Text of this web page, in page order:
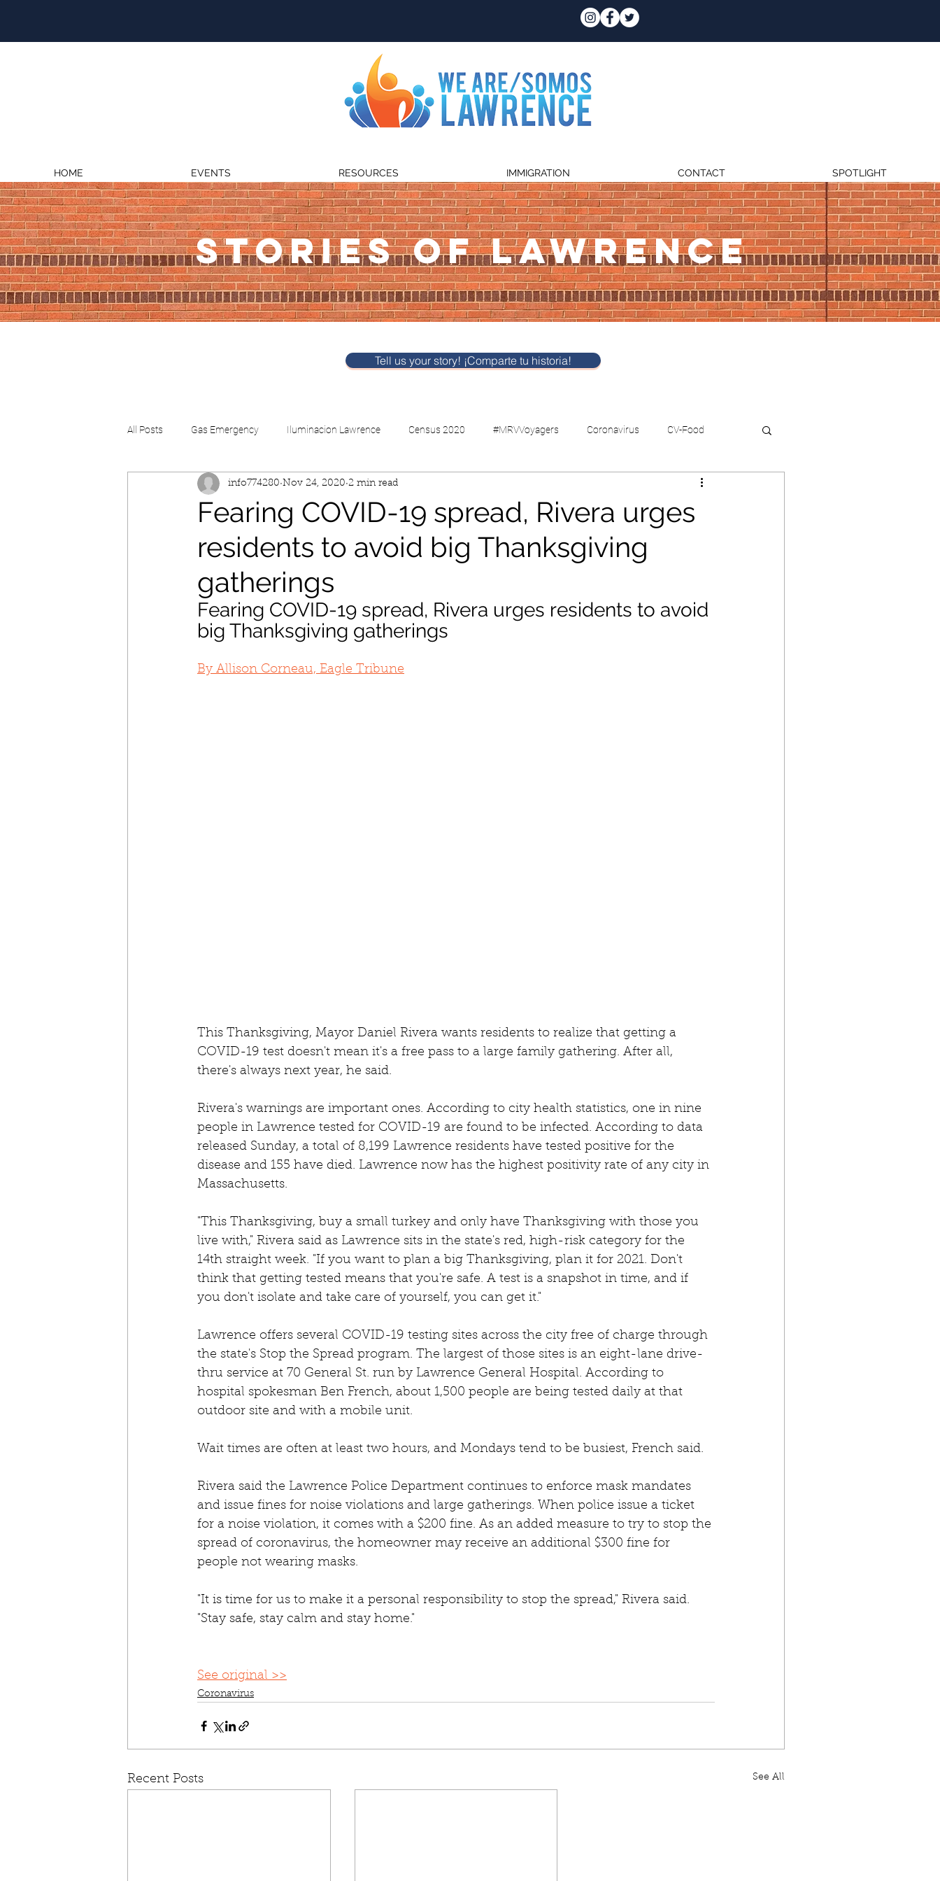
HOME EVENTS RESOURCES IMMIGRATION CONTACT SPOTLIGHT
STORIES OF LAWRENCE
Tell us your story! ¡Comparte tu historia!
All Posts Gas Emergency Iluminacion Lawrence Census 2020 #MRVVoyagers Coronavirus CV-Food
CV-School CV-FinancialHelp CV-Childcare
Fearing COVID-19 spread, Rivera urges
residents to avoid big Thanksgiving
gatherings
info774280 Nov 24, 2020 2 min read
Fearing COVID-19 spread, Rivera urges residents to avoid
big Thanksgiving gatherings
By Allison Corneau, Eagle Tribune
This Thanksgiving, Mayor Daniel Rivera wants residents to realize that getting a
COVID-19 test doesn't mean it's a free pass to a large family gathering. After all,
there's always next year, he said.
Rivera's warnings are important ones. According to city health statistics, one in nine
people in Lawrence tested for COVID-19 are found to be infected. According to data
released Sunday, a total of 8,199 Lawrence residents have tested positive for the
disease and 155 have died. Lawrence now has the highest positivity rate of any city in
Massachusetts.
"This Thanksgiving, buy a small turkey and only have Thanksgiving with those you
live with," Rivera said as Lawrence sits in the state's red, high-risk category for the
14th straight week. "If you want to plan a big Thanksgiving, plan it for 2021. Don't
think that getting tested means that you're safe. A test is a snapshot in time, and if
you don't isolate and take care of yourself, you can get it."
Lawrence offers several COVID-19 testing sites across the city free of charge through
the state's Stop the Spread program. The largest of those sites is an eight-lane drive-
thru service at 70 General St. run by Lawrence General Hospital. According to
hospital spokesman Ben French, about 1,500 people are being tested daily at that
outdoor site and with a mobile unit.
Wait times are often at least two hours, and Mondays tend to be busiest, French said.
Rivera said the Lawrence Police Department continues to enforce mask mandates
and issue fines for noise violations and large gatherings. When police issue a ticket
for a noise violation, it comes with a $200 fine. As an added measure to try to stop the
spread of coronavirus, the homeowner may receive an additional $300 fine for
people not wearing masks.
"It is time for us to make it a personal responsibility to stop the spread," Rivera said.
"Stay safe, stay calm and stay home."
See original >>
Coronavirus
Recent Posts See All